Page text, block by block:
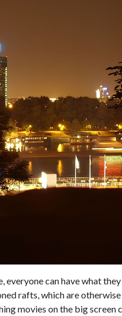
can have what
rafts, which are
movies on the big screen